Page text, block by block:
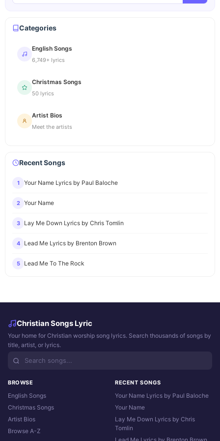
Categories
English Songs
6,749+ lyrics
Christmas Songs
50 lyrics
Artist Bios
Meet the artists
Recent Songs
1 Your Name Lyrics by Paul Baloche
2 Your Name
3 Lay Me Down Lyrics by Chris Tomlin
4 Lead Me Lyrics by Brenton Brown
5 Lead Me To The Rock
Christian Songs Lyric
Your home for Christian worship song lyrics. Search thousands of songs by
title, artist, or lyrics.
BROWSE
English Songs
Christmas Songs
Artist Bios
Browse A-Z
RECENT SONGS
Your Name Lyrics by Paul Baloche
Your Name
Lay Me Down Lyrics by Chris
Tomlin